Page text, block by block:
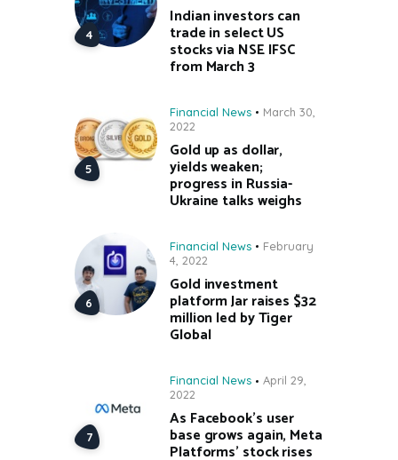
Indian investors can
trade in select US
stocks via NSE IFSC
from March 3
Financial News
March 30,
2022
Gold up as dollar,
yields weaken;
progress in Russia-
Ukraine talks weighs
Financial News
February
4, 2022
Gold investment
platform Jar raises $32
million led by Tiger
Global
Financial News
April 29,
2022
As Facebook’s user
base grows again, Meta
Platforms’ stock rises